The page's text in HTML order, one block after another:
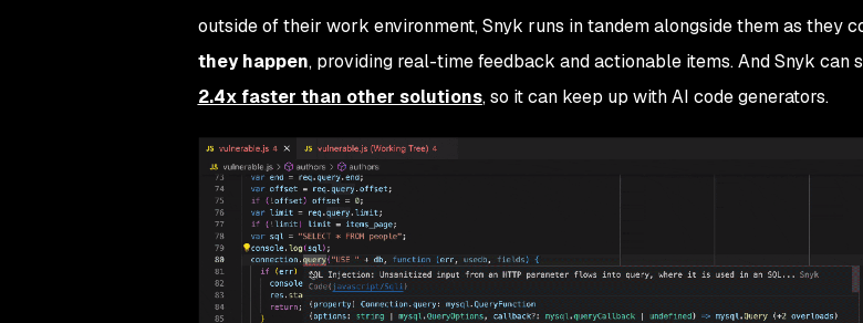
outside of their work environment, Snyk runs in tandem alongside them as they
they happen, providing real-time feedback and actionable items. And Snyk can
2.4x faster than other solutions, so it can keep up with AI code generators.